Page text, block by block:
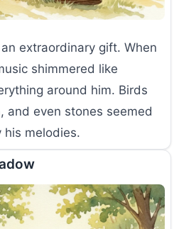
extraordinary gift. When
shimmered like
around him. Birds
and even stones seemed
melodies.